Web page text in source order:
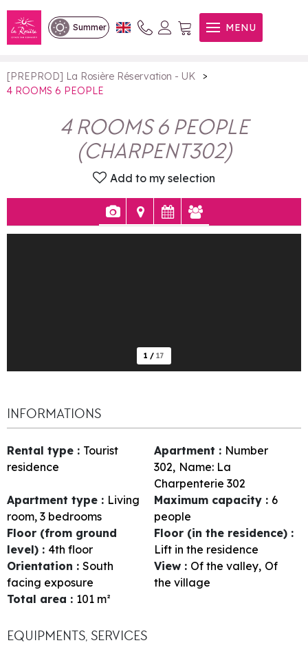
Summer MENU
4 ROOMS 6 PEOPLE
[PREPROD] La Rosière Réservation - UK
>
4 ROOMS 6 PEOPLE
4 ROOMS 6 PEOPLE
(CHARPENT302)
Add to my selection
1 / 17
INFORMATIONS
Rental type : Tourist
residence
Apartment : Number
302 Name: La
Charpenterie 302
Apartment type : Living
room, 3 bedrooms
Maximum capacity : 6
people
Floor (from ground
level) : 4th floor
Floor (in the residence) :
Lift in the residence
Orientation : South
facing exposure
View : Of the valley Of
the village
Total area : 101 m²
EQUIPMENTS, SERVICES